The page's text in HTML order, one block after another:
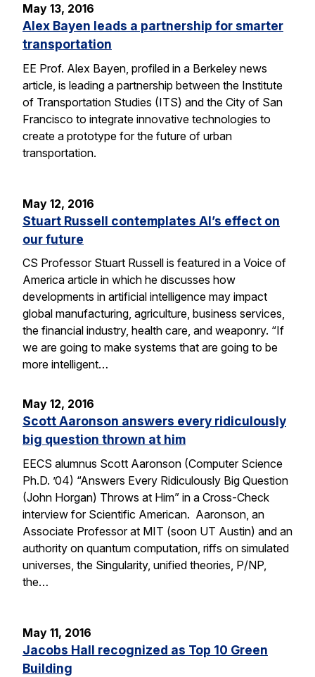
May 13, 2016
Alex Bayen leads a partnership for smarter
transportation
EE Prof. Alex Bayen, profiled in a Berkeley news
article, is leading a partnership between the Institute
of Transportation Studies (ITS) and the City of San
Francisco to integrate innovative technologies to
create a prototype for the future of urban
transportation.
May 12, 2016
Stuart Russell contemplates AI’s effect on
our future
CS Professor Stuart Russell is featured in a Voice of
America article in which he discusses how
developments in artificial intelligence may impact
global manufacturing, agriculture, business services,
the financial industry, health care, and weaponry. “If
we are going to make systems that are going to be
more intelligent…
May 12, 2016
Scott Aaronson answers every ridiculously
big question thrown at him
EECS alumnus Scott Aaronson (Computer Science
Ph.D. ’04) “Answers Every Ridiculously Big Question
(John Horgan) Throws at Him” in a Cross-Check
interview for Scientific American. Aaronson, an
Associate Professor at MIT (soon UT Austin) and an
authority on quantum computation, riffs on simulated
universes, the Singularity, unified theories, P/NP,
the…
May 11, 2016
Jacobs Hall recognized as Top 10 Green
Building